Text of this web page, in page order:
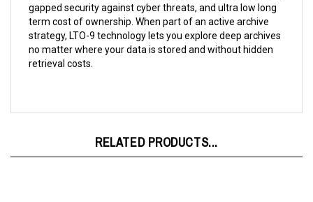
term cost of ownership. When part of an active archive
strategy, LTO-9 technology lets you explore deep archives
no matter where your data is stored and without hidden
retrieval costs.